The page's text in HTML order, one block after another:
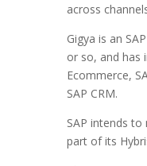
across
Gigya is an
or so, and has
Ecommerce,
SAP CRM.
SAP intends
part of its